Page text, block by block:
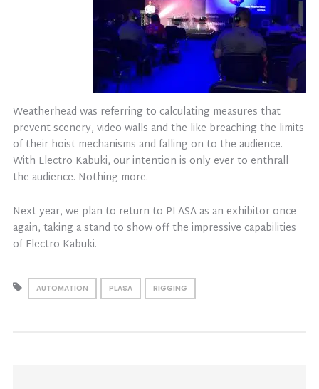
Weatherhead was referring to calculating measures that
prevent scenery, video walls and the like breaching the limits
of their hoist mechanisms and falling on to the audience.
With Electro Kabuki, our intention is only ever to enthrall
the audience. Nothing more.
Next year, we plan to return to PLASA as an exhibitor once
again, taking a stand to show off the impressive capabilities
of Electro Kabuki.
AUTOMATION PLASA RIGGING